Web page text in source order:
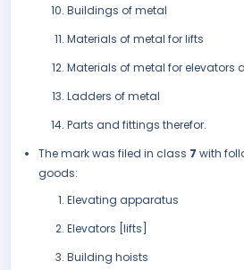
Buildings of metal
Materials of metal for lifts
Materials of metal for elevators
Ladders of metal
Parts and fittings therefor.
The mark was filed in class 7 with
goods:
Elevating apparatus
Elevators [lifts]
Building hoists